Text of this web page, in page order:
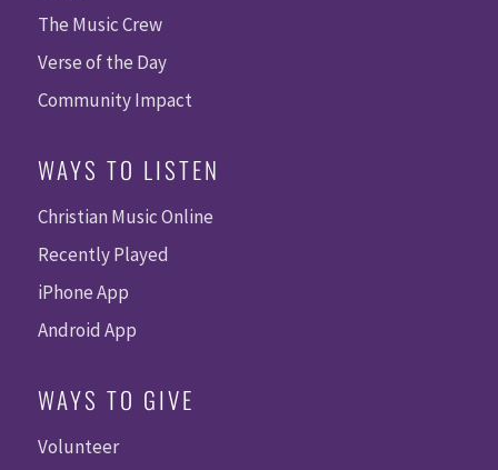
The Music Crew
Verse of the Day
Community Impact
WAYS TO LISTEN
Christian Music Online
Recently Played
iPhone App
Android App
WAYS TO GIVE
Volunteer